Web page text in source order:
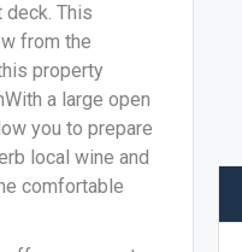
This
from the
property
a large open
you to prepare
local wine and
comfortable